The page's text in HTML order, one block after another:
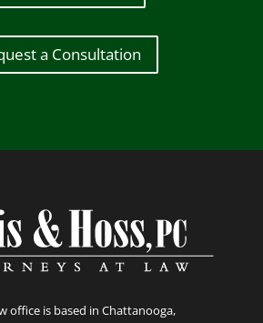
a Consultation
office is based in Chattanooga,